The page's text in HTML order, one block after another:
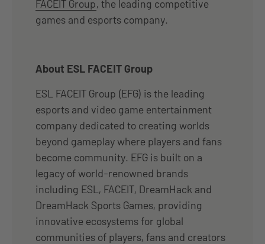
FACEIT Group, the leading competitive
games and esports company.
About ESL FACEIT Group
ESL FACEIT Group (EFG) is the leading
esports and video game entertainment
company dedicated to creating worlds
beyond gameplay where players and fans
become community. EFG is built on a
legacy of world-renowned brands
including ESL, FACEIT, DreamHack and
DreamHack Sports Games, providing
innovative ecosystems for global
communities of players, fans and creators